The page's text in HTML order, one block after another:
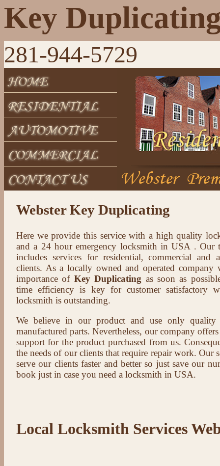
Key
281-944-5729
Webster Key Duplicating
Here we provide this service with a high quality
and a 24 hour emergency locksmith in USA . Our
includes services for residential, commercial and
clients. As a locally owned and operated company
importance of Key Duplicating as soon as
time efficiency is key for customer satisfactory
locksmith is outstanding.
We believe in our product and use only
manufactured parts. Nevertheless, our company offers
support for the product purchased from us.
the needs of our clients that require repair work. Our
serve our clients faster and better so just save our
book just in case you need a locksmith in USA.
Local Locksmith Services